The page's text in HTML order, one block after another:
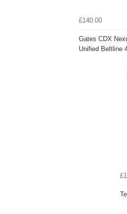
£140.00
Gates CDX
Unified Beltline